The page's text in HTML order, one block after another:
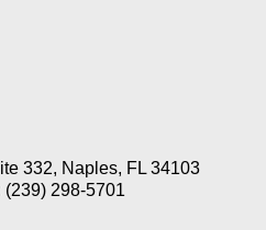
332, Naples, FL 34103
(239) 298-5701